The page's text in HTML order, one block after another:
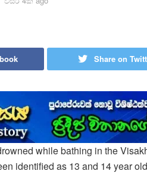
Share on
while bathing in the
identified as 13 and 14 year